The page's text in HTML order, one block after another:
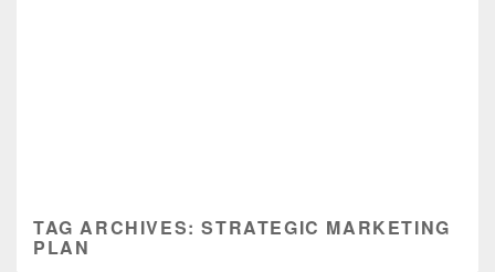
TAG ARCHIVES:STRATEGIC MARKETING
PLAN